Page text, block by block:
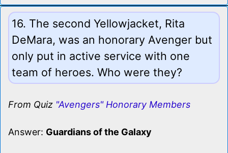
16. The second Yellowjacket, Rita
DeMara, was an honorary Avenger but
only put in active service with one
team of heroes. Who were they?
From Quiz "Avengers" Honorary Members
Answer: Guardians of the Galaxy